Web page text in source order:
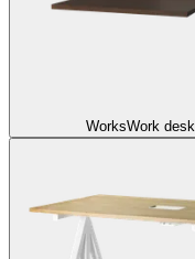
WorksWork desk